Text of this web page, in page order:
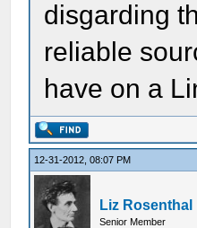
disgarding
reliable
have on a
12-31-2012, 08:07 PM
Liz Rosenthal
Senior Member